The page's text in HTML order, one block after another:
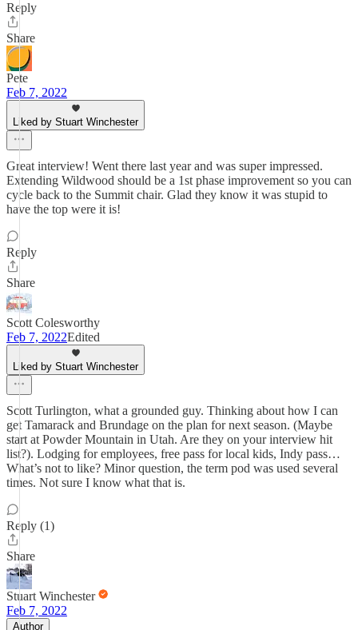
Reply
Share
Pete
Feb 7, 2022
Liked by Stuart Winchester
Great interview! Went there last year and was super impressed.
Extending Wildwood should be a 1st phase improvement so you can
cycle back to the Summit chair. Glad they know it was stupid to
have the top were it is!
Reply
Share
Scott Colesworthy
Feb 7, 2022Edited
Liked by Stuart Winchester
Scott Turlington, what a grounded guy. Thinking about how I can
get Tamarack and Brundage on the plan for next season. (Maybe
start at Powder Mountain in Utah. Are they on your interview hit
list?). Lodging for employees, free pass for local kids, Indy pass…
What’s not to like? Minor question, the term pod was used several
times. Not sure I know what that is.
Reply (1)
Share
Stuart Winchester
Feb 7, 2022
Author